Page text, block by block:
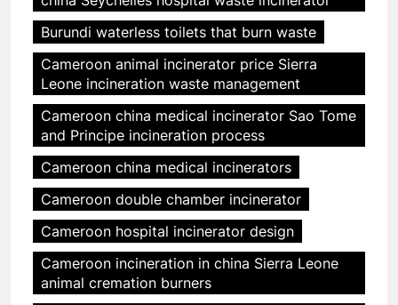
Burundi waterless toilets that burn waste
Cameroon animal incinerator price Sierra
Leone incineration waste management
Cameroon china medical incinerator Sao Tome
and Principe incineration process
Cameroon china medical incinerators
Cameroon double chamber incinerator
Cameroon hospital incinerator design
Cameroon incineration in china Sierra Leone
animal cremation burners